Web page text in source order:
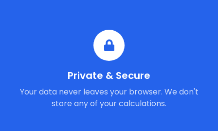
Private & Secure
Your data never leaves your browser. We don't
store any of your calculations.